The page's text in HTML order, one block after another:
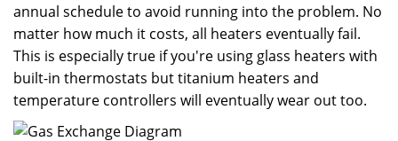
annual schedule to avoid running into the problem. No
matter how much it costs, all heaters eventually fail.
This is especially true if you're using glass heaters with
built-in thermostats but titanium heaters and
temperature controllers will eventually wear out too.